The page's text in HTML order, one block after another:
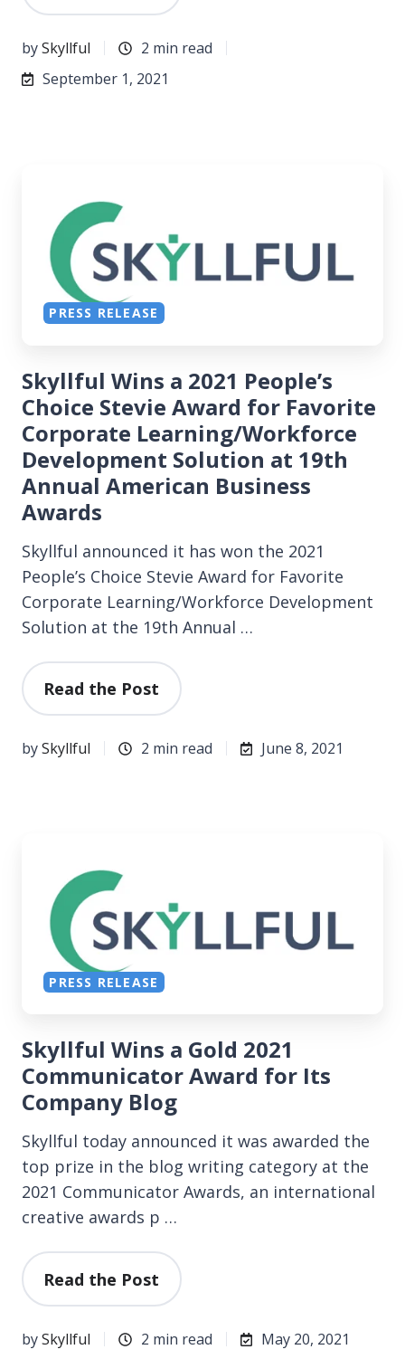
bySkyllful
2 min read
September 1, 2021
Skyllful Wins a 2021 People’s
Choice Stevie Award for Favorite
Corporate Learning/Workforce
Development Solution at 19th
Annual American Business
Awards
Skyllful announced it has won the 2021
People’s Choice Stevie Award for Favorite
Corporate Learning/Workforce Development
Solution at the 19th Annual …
Read the Post
bySkyllful 2 min read June 8, 2021
PRESS RELEASE
Skyllful Wins a Gold 2021
Communicator Award for Its
Company Blog
Skyllful today announced it was awarded the
top prize in the blog writing category at the
2021 Communicator Awards, an international
creative awards p …
Read the Post
bySkyllful 2 min read May 20, 2021
PRESS RELEASE